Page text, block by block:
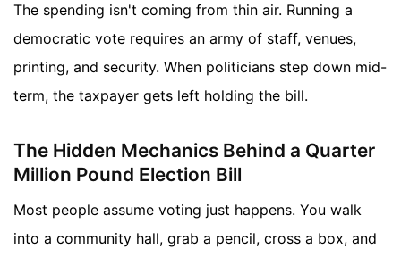
The spending isn't coming from thin air. Running a
democratic vote requires an army of staff, venues,
printing, and security. When politicians step down mid-
term, the taxpayer gets left holding the bill.
The Hidden Mechanics Behind a Quarter
Million Pound Election Bill
Most people assume voting just happens. You walk
into a community hall, grab a pencil, cross a box, and